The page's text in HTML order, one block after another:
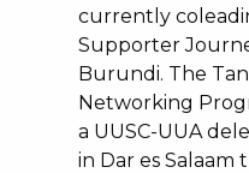
currently
Supporter
Burundi. The
Networking
a UUSC-UUA
in Dar es Salaam